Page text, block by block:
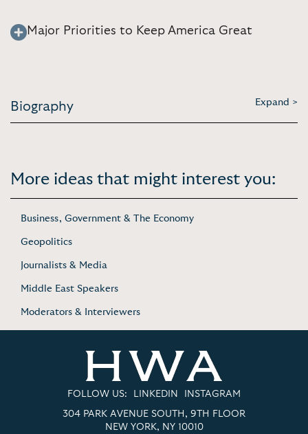
Major Priorities to Keep America Great
Biography Expand >
More ideas that might interest you:
Business, Government & The Economy
Geopolitics
Journalists & Media
Middle East Speakers
Moderators & Interviewers
FOLLOW US: LINKEDIN INSTAGRAM
304 PARK AVENUE SOUTH, 9TH FLOOR
NEW YORK, NY 10010